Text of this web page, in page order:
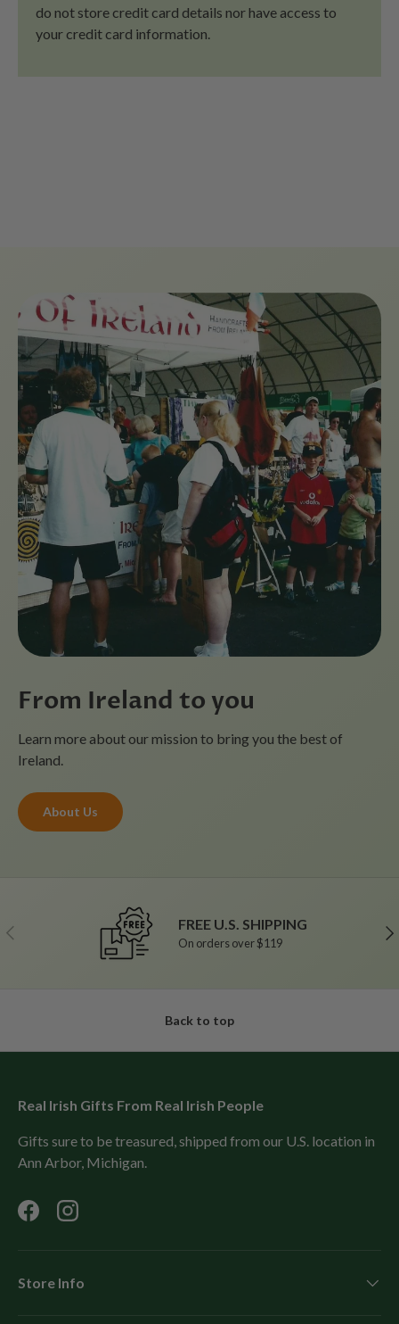
do not store credit card details nor have access to
your credit card information.
From Ireland to you
Learn more about our mission to bring you the best of
Ireland.
About Us
Previous FREE U.S. SHIPPING
On orders over $119
Back to top
Real Irish Gifts From Real Irish People
Gifts sure to be treasured, shipped from our U.S. location in
Ann Arbor, Michigan.
FacebookInstagram
Store Info